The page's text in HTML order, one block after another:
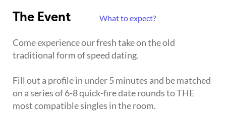
The Event What to expect?
Come experience our fresh take on the old
traditional form of speed dating.
Fill out a profile in under 5 minutes and be matched
on a series of 6-8 quick-fire date rounds to THE
most compatible singles in the room.